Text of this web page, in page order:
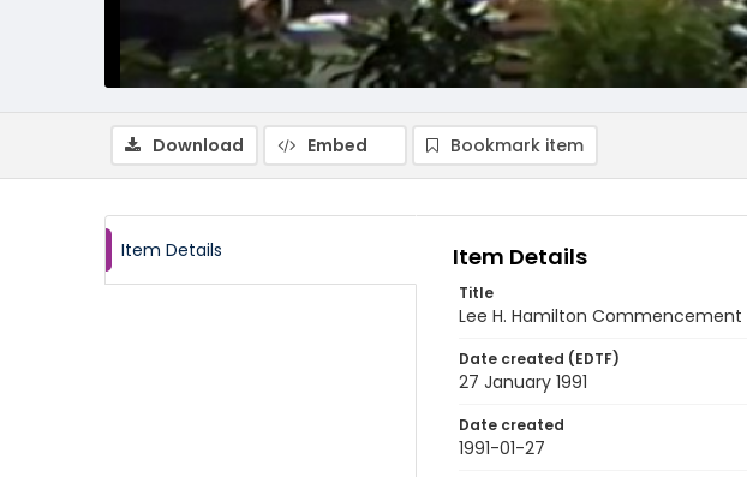
Download Embed Bookmark item
Item Details Item Details
Title
Lee H. Hamilton Commencement
Date created (EDTF)
27 January 1991
Date created
1991-01-27